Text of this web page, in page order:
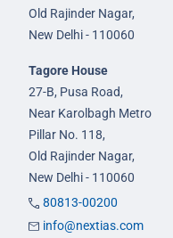
Old Rajinder Nagar,
New Delhi - 110060
Tagore House
27-B, Pusa Road,
Near Karolbagh Metro
Pillar No. 118,
Old Rajinder Nagar,
New Delhi - 110060
80813-00200
info@nextias.com